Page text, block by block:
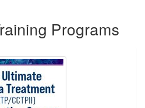
Programs